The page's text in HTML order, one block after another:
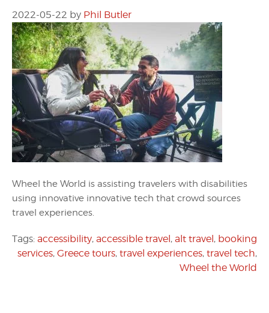
2022-05-22 by Phil Butler
Wheel the World is assisting travelers with disabilities
using innovative innovative tech that crowd sources
travel experiences.
Tags: accessibility, accessible travel, alt travel, booking
services, Greece tours, travel experiences, travel tech,
Wheel the World